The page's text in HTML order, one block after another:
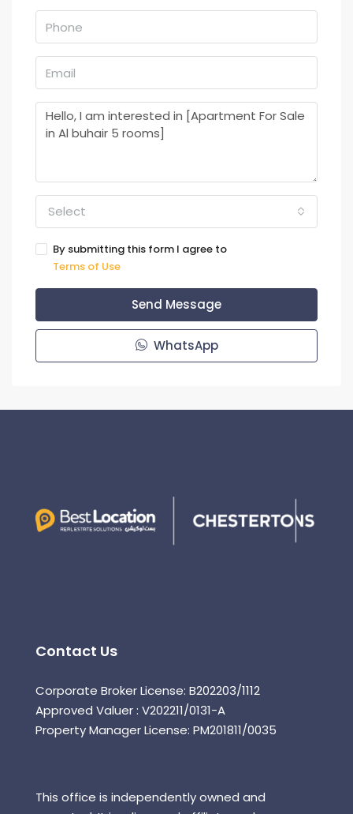
Select
By submitting this form I agree to
Terms of Use
Send Message
WhatsApp
Contact Us
Corporate Broker License: B202203/1112
Approved Valuer : V202211/0131-A
Property Manager License: PM201811/0035
This office is independently owned and